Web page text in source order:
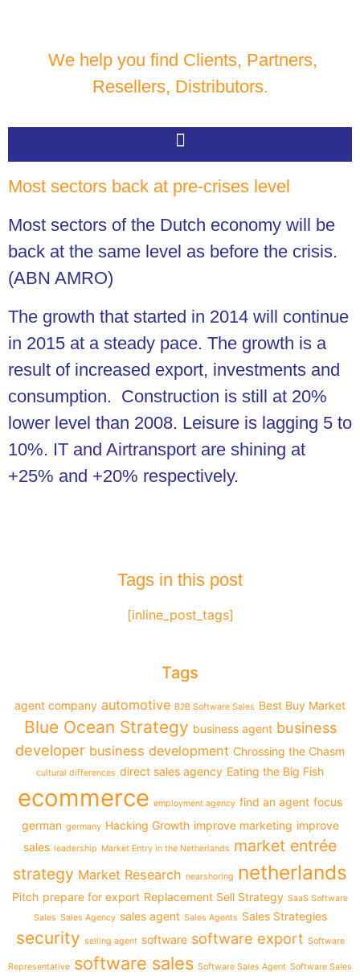
We help you find Clients, Partners,
Resellers, Distributors.
Most sectors back at pre-crises level
Most sectors of the Dutch economy will be
back at the same level as before the crisis.
(ABN AMRO)
The growth that started in 2014 will continue
in 2015 at a steady pace. The growth is a
result of increased export, investments and
consumption. Construction is still at 20%
lower level than 2008. Leisure is lagging 5 to
10%. IT and Airtransport are shining at
+25% and +20% respectively.
Tags in this post
[inline_post_tags]
Tags
agent company automotive B2B Software Sales Best Buy Market
Blue Ocean Strategy business agent business
developer business development Chrossing the Chasm
cultural differences direct sales agency Eating the Big Fish
ecommerce employment agency find an agent focus
german germany Hacking Growth improve marketing improve
sales leadership Market Entry in the Netherlands market entrée
strategy Market Research nearshoring netherlands
Pitch prepare for export Replacement Sell Strategy SaaS Software
Sales Sales Agency sales agent Sales Agents Sales Strategies
security selling agent software software export Software
Representative software sales Software Sales Agent Software Sales